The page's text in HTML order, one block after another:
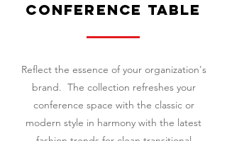
conference table
Reflect the essence of your organization's
brand. The collection refreshes your
conference space with the classic or
modern style in harmony with the latest